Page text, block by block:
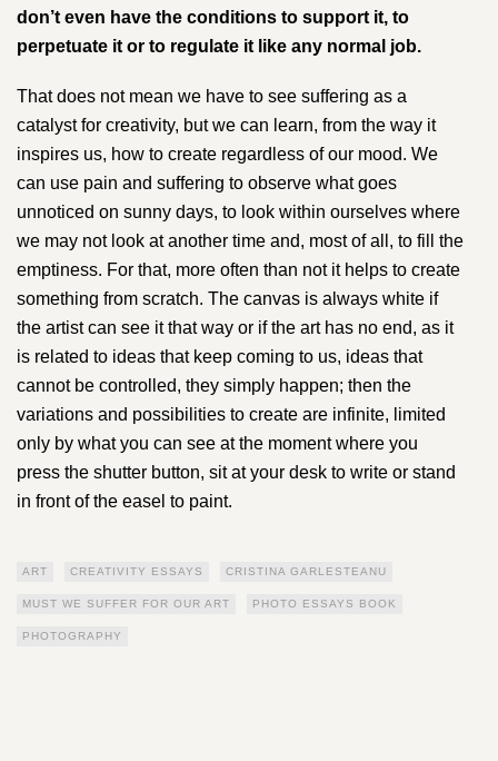
don’t even have the conditions to support it, to
perpetuate it or to regulate it like any normal job.
That does not mean we have to see suffering as a
catalyst for creativity, but we can learn, from the way it
inspires us, how to create regardless of our mood​.​ We
can use pain and suffering to observe what goes
unnoticed on sunny days, to look within ourselves where
we may not look at another time and, most of all, to fill the
emptiness. For that, more often than not it helps to create
something from scratch. The canvas is always white if
the artist can see it that way or if the art has no end, as it
is related to ideas that keep coming to us, ideas that
cannot be controlled, they simply happen; then the
variations and possibilities to create are infinite, limited
only by what you can see at the moment where you
press the shutter button, sit at your desk to write or stand
in front of the easel to paint.
ART CREATIVITY ESSAYS CRISTINA GARLESTEANU
MUST WE SUFFER FOR OUR ART PHOTO ESSAYS BOOK
PHOTOGRAPHY